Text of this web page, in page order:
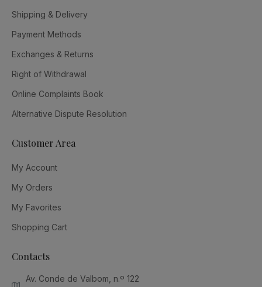
Shipping & Delivery
Payment Methods
Exchanges & Returns
Right of Withdrawal
Online Complaints Book
Alternative Dispute Resolution
Customer Area
My Account
My Orders
My Favorites
Shopping Cart
Contacts
Av. Conde de Valbom, n.º 122